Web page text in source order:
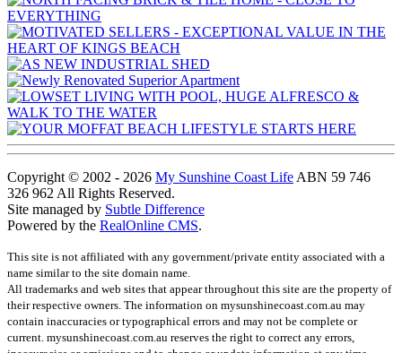
Copyright © 2002 - 2026 My Sunshine Coast Life ABN 59 746
326 962 All Rights Reserved.
Site managed by Subtle Difference
Powered by the RealOnline CMS.
This site is not affiliated with any government/private entity associated with a
name similar to the site domain name.
All trademarks and web sites that appear throughout this site are the property of
their respective owners. The information on mysunshinecoast.com.au may
contain inaccuracies or typographical errors and may not be complete or
current. mysunshinecoast.com.au reserves the right to correct any errors,